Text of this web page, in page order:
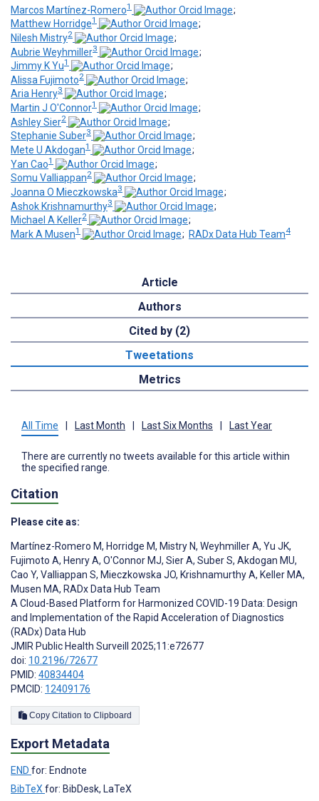
Marcos Martínez-Romero1
;
Matthew Horridge1
;
Nilesh Mistry2
;
Aubrie Weyhmiller3
;
Jimmy K Yu1
;
Alissa Fujimoto2
;
Aria Henry3
;
Martin J O'Connor1
;
Ashley Sier2
;
Stephanie Suber3
;
Mete U Akdogan1
;
Yan Cao1
;
Somu Valliappan2
;
Joanna O Mieczkowska3
;
Ashok Krishnamurthy3
;
Michael A Keller2
;
Mark A Musen1 ; RADx Data Hub Team4
Article
Authors
Cited by (2)
Tweetations
Metrics
All Time Last Month Last Six Months Last Year
There are currently no tweets available for this article within
the specified range.
Citation
Please cite as:
Martínez-Romero M, Horridge M, Mistry N, Weyhmiller A, Yu JK,
Fujimoto A, Henry A, O'Connor MJ, Sier A, Suber S, Akdogan MU,
Cao Y, Valliappan S, Mieczkowska JO, Krishnamurthy A, Keller MA,
Musen MA, RADx Data Hub Team
A Cloud-Based Platform for Harmonized COVID-19 Data: Design
and Implementation of the Rapid Acceleration of Diagnostics
(RADx) Data Hub
JMIR Public Health Surveill 2025;11:e72677
doi: 10.2196/72677
PMID: 40834404
PMCID: 12409176
Copy Citation to Clipboard
Export Metadata
END for: Endnote
BibTeXfor: BibDesk, LaTeX